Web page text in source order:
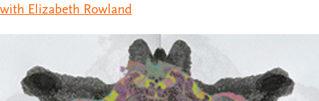
with Elizabeth Rowland